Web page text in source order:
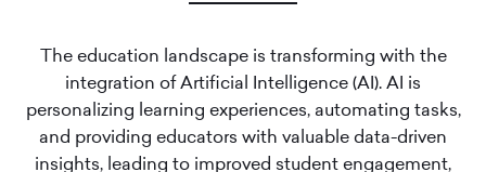
The education landscape is transforming with the
integration of Artificial Intelligence (AI). AI is
personalizing learning experiences, automating tasks,
and providing educators with valuable data-driven
insights, leading to improved student engagement,